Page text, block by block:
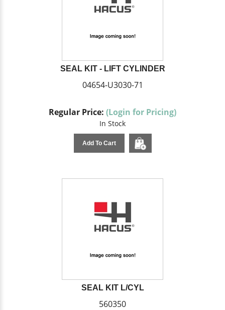
SEAL KIT - LIFT CYLINDER
04654-U3030-71
Regular Price: (Login for Pricing)
In Stock
Add To Cart
SEAL KIT L/CYL
560350